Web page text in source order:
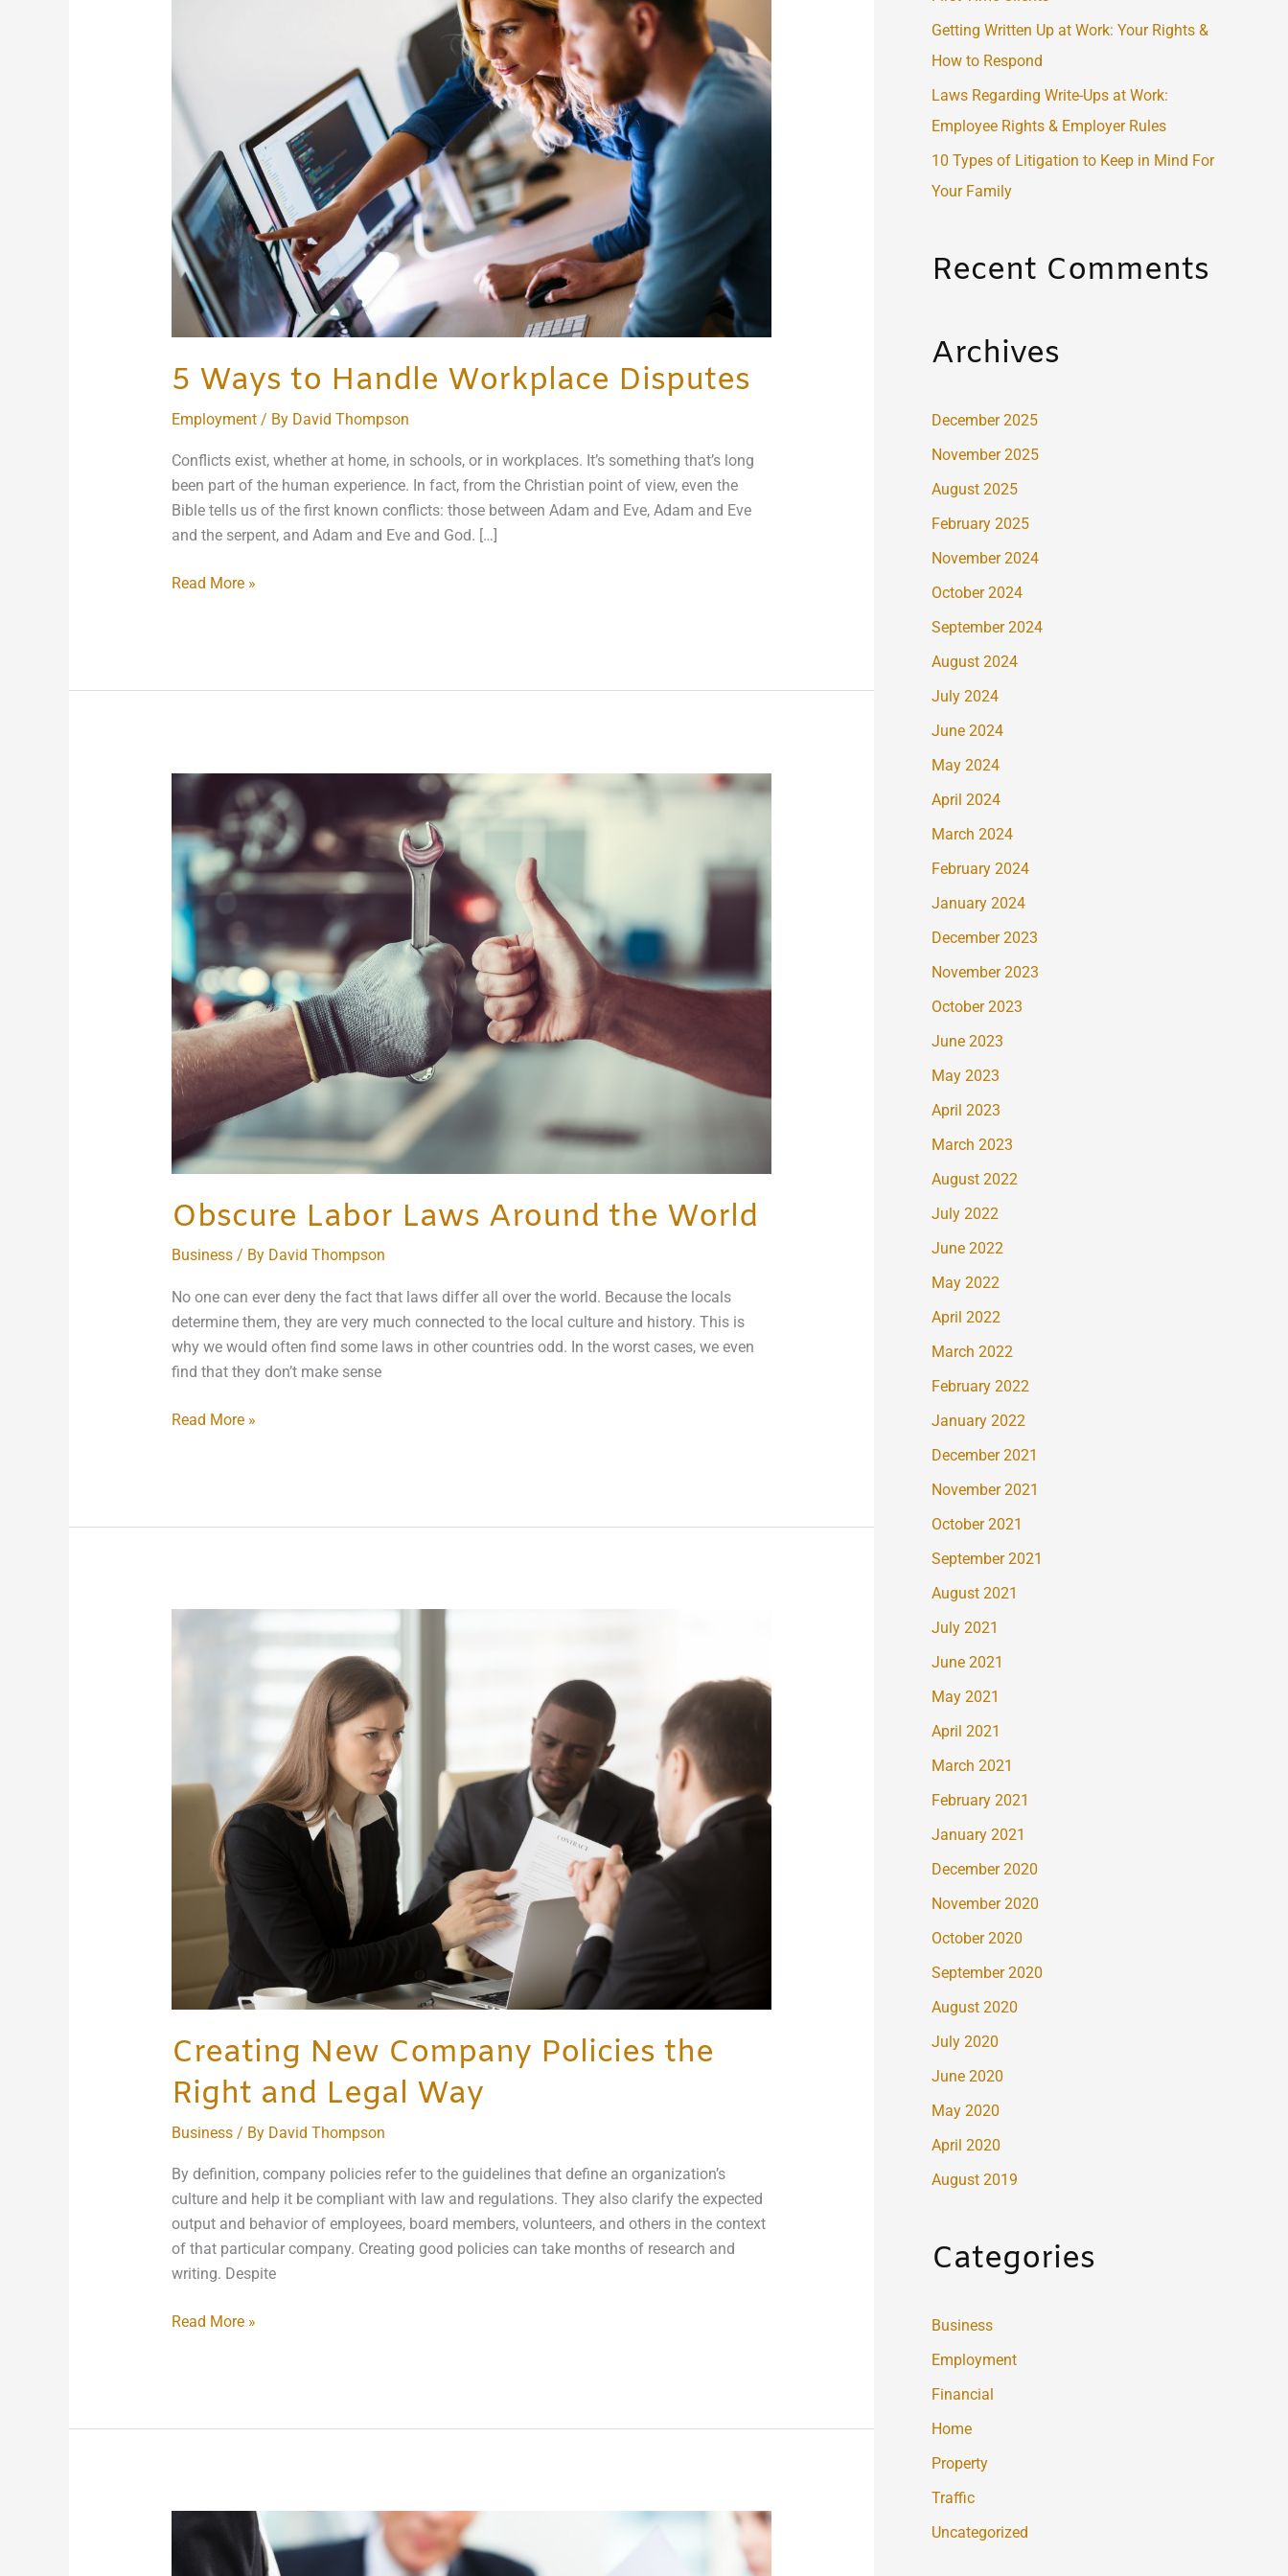
5 Ways to Handle Workplace Disputes
Employment/ By David Thompson
Conflicts exist, whether at home, in schools, or in workplaces. It’s something that’s long
been part of the human experience. In fact, from the Christian point of view, even the
Bible tells us of the first known conflicts: those between Adam and Eve, Adam and Eve
and the serpent, and Adam and Eve and God. […]
Read More »
Obscure Labor Laws Around the World
Business/ By David Thompson
No one can ever deny the fact that laws differ all over the world. Because the locals
determine them, they are very much connected to the local culture and history. This is
why we would often find some laws in other countries odd. In the worst cases, we even
find that they don’t make sense
Obscure
Laws
Around
the
World
Read More »
Creating New Company Policies the
Right and Legal Way
Business/ By David Thompson
By definition, company policies refer to the guidelines that define an organization’s
culture and help it be compliant with law and regulations. They also clarify the expected
output and behavior of employees, board members, volunteers, and others in the context
of that particular company. Creating good policies can take months of research and
writing. Despite
Legal
Read More »
:Getting Written Up at Work: Your Rights &
How to Respond
Laws Regarding Write-Ups at Work:
Employee Rights & Employer Rules
10 Types of Litigation to Keep in Mind For
Your Family
Recent Comments
Archives
December 2025
November 2025
August 2025
February 2025
November 2024
October 2024
September 2024
August 2024
July 2024
June 2024
May 2024
April 2024
March 2024
February 2024
January 2024
December 2023
November 2023
October 2023
June 2023
May 2023
April 2023
March 2023
August 2022
July 2022
June 2022
May 2022
April 2022
March 2022
February 2022
January 2022
December 2021
November 2021
October 2021
September 2021
August 2021
July 2021
June 2021
May 2021
April 2021
March 2021
February 2021
January 2021
December 2020
November 2020
October 2020
September 2020
August 2020
July 2020
June 2020
May 2020
April 2020
August 2019
Categories
Business
Employment
Financial
Home
Property
Traffic
Uncategorized